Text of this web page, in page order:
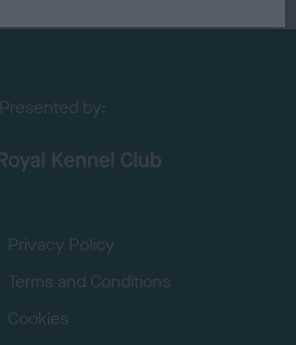
Presented by:
Privacy Policy
Terms and Conditions
Cookies